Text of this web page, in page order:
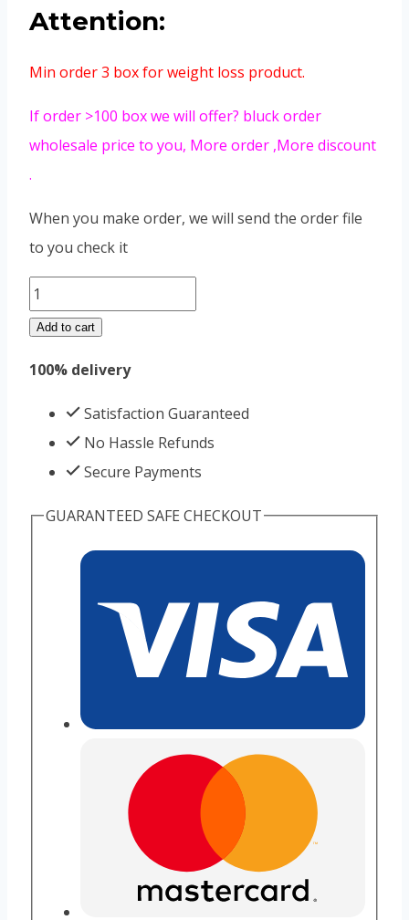
Attention:
Min order 3 box for weight loss product.
If order >100 box we will offer? bluck order
wholesale price to you, More order ,More discount
.
When you make order, we will send the order file
to you check it
3
days
quantity
Add to cart
100% delivery
Satisfaction Guaranteed
No Hassle Refunds
Secure Payments
GUARANTEED SAFE CHECKOUT